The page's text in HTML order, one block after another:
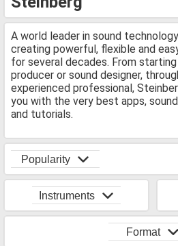
A world leader in sound
creating powerful, flexible and
for several decades. From
producer or sound designer,
experienced professional,
you with the very best apps,
and tutorials.
Popularity
Instruments
Format